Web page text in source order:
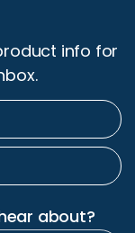
info for
about?